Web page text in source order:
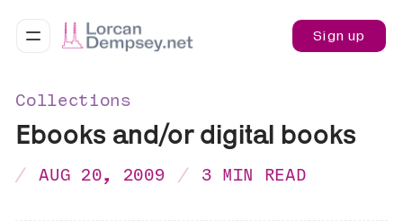
Sign up
Collections
Ebooks and/or digital books
AUG 20, 2009 3 MIN READ